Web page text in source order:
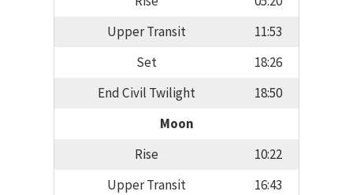
Upper Transit
11:53
Set
18:26
End Civil Twilight
18:50
Moon
Rise
10:22
Upper Transit
16:43